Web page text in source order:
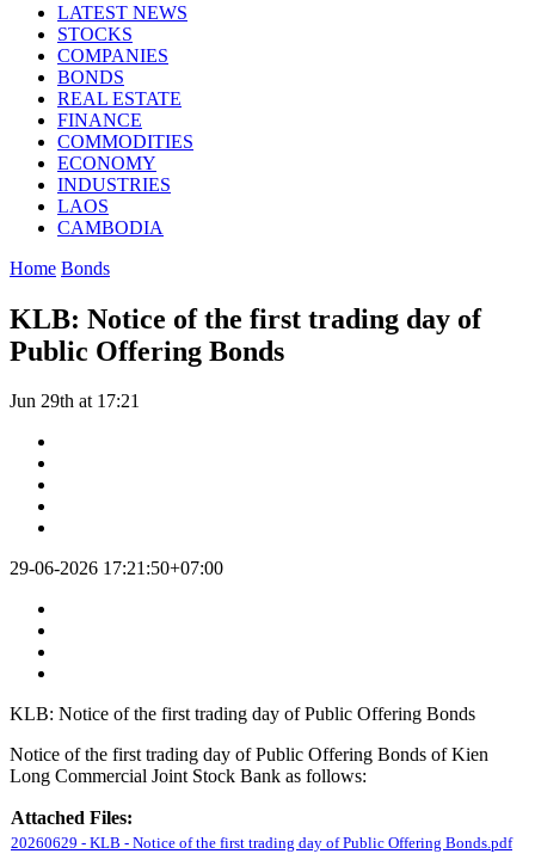
LATEST NEWS
STOCKS
COMPANIES
BONDS
REAL ESTATE
FINANCE
COMMODITIES
ECONOMY
INDUSTRIES
LAOS
CAMBODIA
Home Bonds
KLB: Notice of the first trading day of
Public Offering Bonds
Jun 29th at 17:21
29-06-2026 17:21:50+07:00
KLB: Notice of the first trading day of Public Offering Bonds
Notice of the first trading day of Public Offering Bonds of Kien
Long Commercial Joint Stock Bank as follows:
Attached Files:
20260629 - KLB - Notice of the first trading day of Public Offering Bonds.pdf